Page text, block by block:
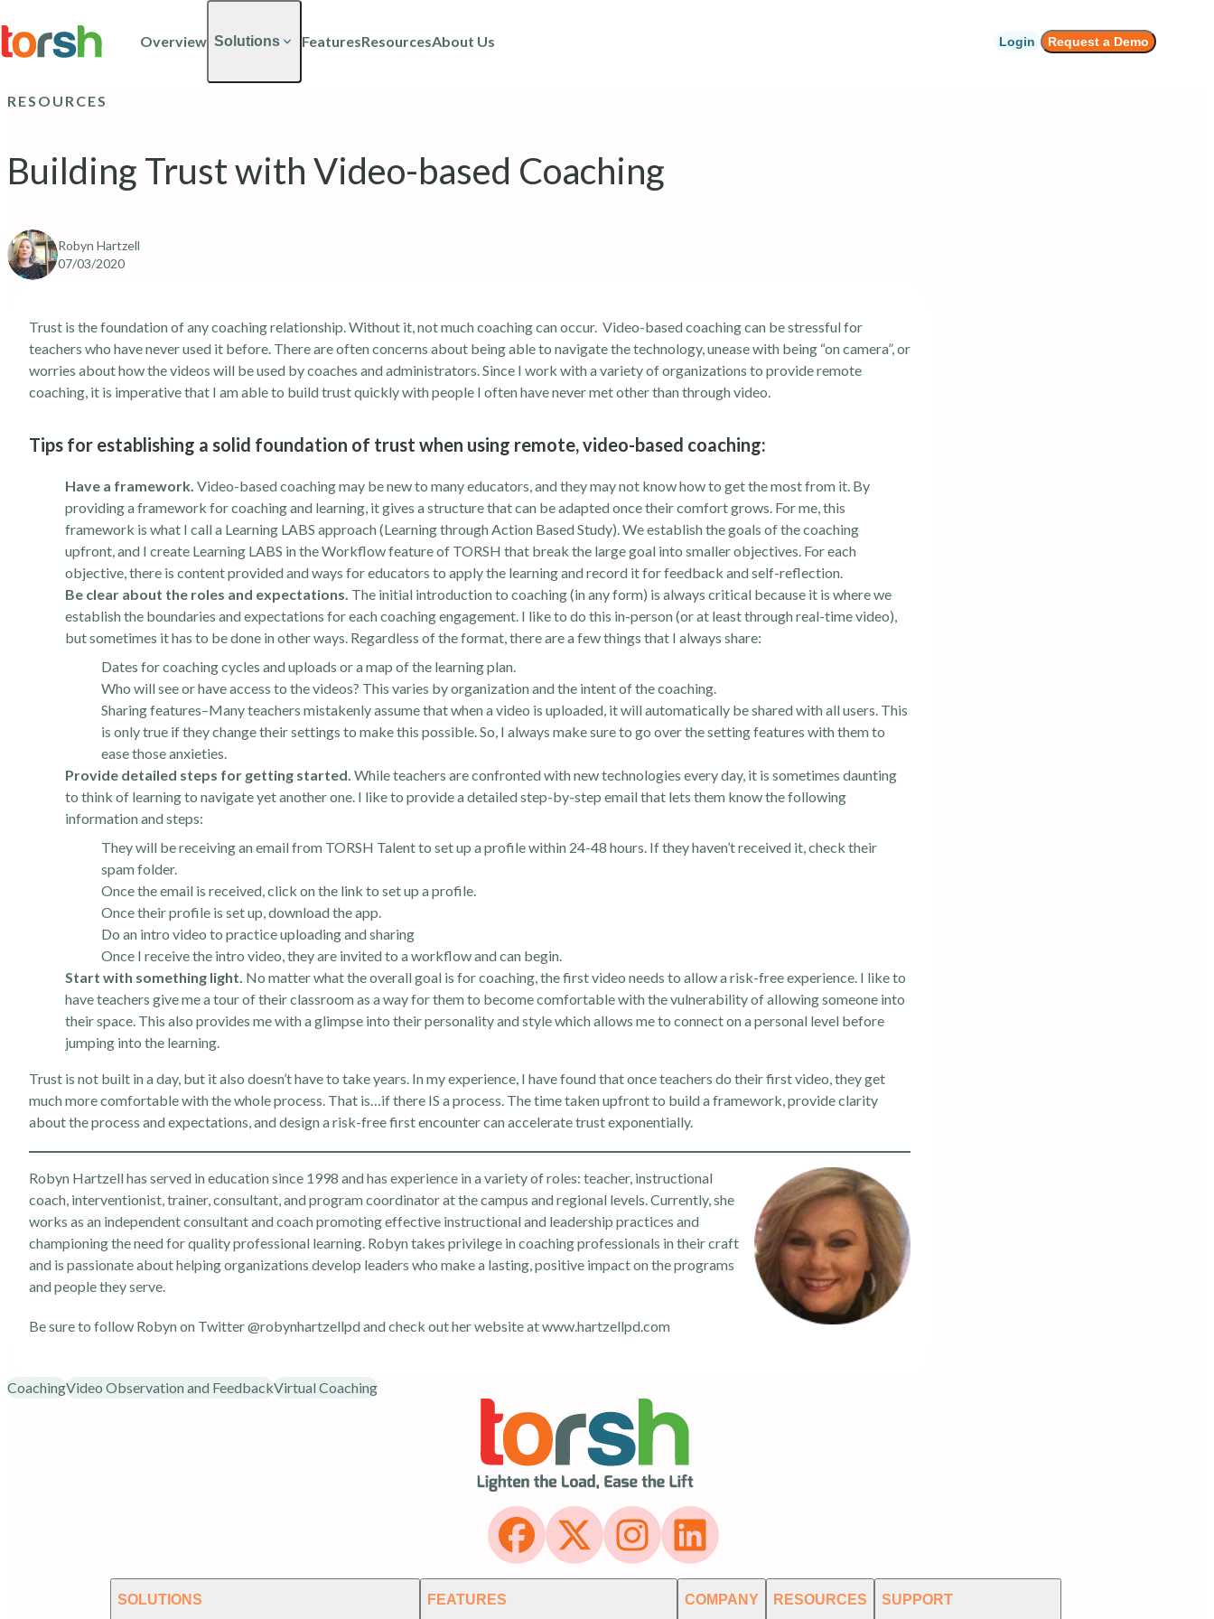
to
main
Overview Solutions FeaturesResourcesAbout Us Login Request a Demo
RESOURCES
Building Trust with Video-based Coaching
Robyn Hartzell
07/03/2020
Trust is the foundation of any coaching relationship. Without it, not much coaching can occur. Video-based coaching can be stressful for
teachers who have never used it before. There are often concerns about being able to navigate the technology, unease with being “on camera”, or
worries about how the videos will be used by coaches and administrators. Since I work with a variety of organizations to provide remote
coaching, it is imperative that I am able to build trust quickly with people I often have never met other than through video.
Tips for establishing a solid foundation of trust when using remote, video-based coaching:
Have a framework. Video-based coaching may be new to many educators, and they may not know how to get the most from it. By
providing a framework for coaching and learning, it gives a structure that can be adapted once their comfort grows. For me, this
framework is what I call a Learning LABS approach (Learning through Action Based Study). We establish the goals of the coaching
upfront, and I create Learning LABS in the Workflow feature of TORSH that break the large goal into smaller objectives. For each
objective, there is content provided and ways for educators to apply the learning and record it for feedback and self-reflection.
Be clear about the roles and expectations. The initial introduction to coaching (in any form) is always critical because it is where we
establish the boundaries and expectations for each coaching engagement. I like to do this in-person (or at least through real-time video),
but sometimes it has to be done in other ways. Regardless of the format, there are a few things that I always share:
Dates for coaching cycles and uploads or a map of the learning plan.
Who will see or have access to the videos? This varies by organization and the intent of the coaching.
Sharing features–Many teachers mistakenly assume that when a video is uploaded, it will automatically be shared with all users. This
is only true if they change their settings to make this possible. So, I always make sure to go over the setting features with them to
ease those anxieties.
Provide detailed steps for getting started. While teachers are confronted with new technologies every day, it is sometimes daunting
to think of learning to navigate yet another one. I like to provide a detailed step-by-step email that lets them know the following
information and steps:
They will be receiving an email from TORSH Talent to set up a profile within 24-48 hours. If they haven’t received it, check their
spam folder.
Once the email is received, click on the link to set up a profile.
Once their profile is set up, download the app.
Do an intro video to practice uploading and sharing
Once I receive the intro video, they are invited to a workflow and can begin.
Start with something light. No matter what the overall goal is for coaching, the first video needs to allow a risk-free experience. I like to
have teachers give me a tour of their classroom as a way for them to become comfortable with the vulnerability of allowing someone into
their space. This also provides me with a glimpse into their personality and style which allows me to connect on a personal level before
jumping into the learning.
Trust is not built in a day, but it also doesn’t have to take years. In my experience, I have found that once teachers do their first video, they get
much more comfortable with the whole process. That is…if there IS a process. The time taken upfront to build a framework, provide clarity
about the process and expectations, and design a risk-free first encounter can accelerate trust exponentially.
Robyn Hartzell has served in education since 1998 and has experience in a variety of roles: teacher, instructional
coach, interventionist, trainer, consultant, and program coordinator at the campus and regional levels. Currently, she
works as an independent consultant and coach promoting effective instructional and leadership practices and
championing the need for quality professional learning. Robyn takes privilege in coaching professionals in their craft
and is passionate about helping organizations develop leaders who make a lasting, positive impact on the programs
and people they serve.
Be sure to follow Robyn on Twitter@robynhartzellpdand check out her website atwww.hartzellpd.com
CoachingVideo Observation and FeedbackVirtual Coaching
SOLUTIONS FEATURES COMPANY RESOURCES SUPPORT